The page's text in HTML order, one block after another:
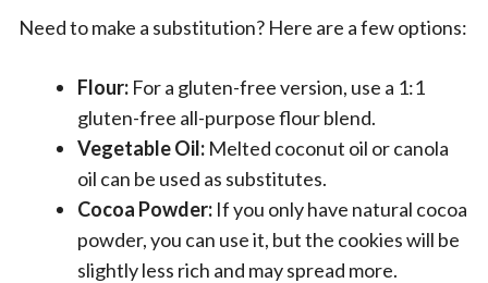
Need to make a substitution? Here are a few options:
Flour: For a gluten-free version, use a 1:1
gluten-free all-purpose flour blend.
Vegetable Oil: Melted coconut oil or canola
oil can be used as substitutes.
Cocoa Powder: If you only have natural cocoa
powder, you can use it, but the cookies will be
slightly less rich and may spread more.